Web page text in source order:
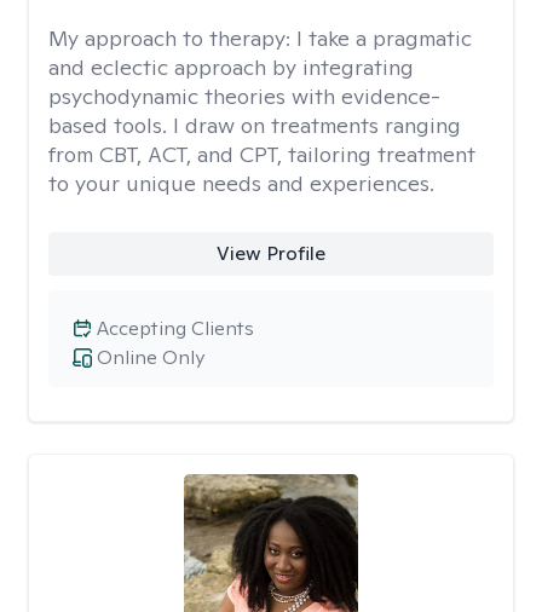
My approach to therapy: I take a pragmatic
and eclectic approach by integrating
psychodynamic theories with evidence-
based tools. I draw on treatments ranging
from CBT, ACT, and CPT, tailoring treatment
to your unique needs and experiences.
View Profile
Online Only
Accepting Clients